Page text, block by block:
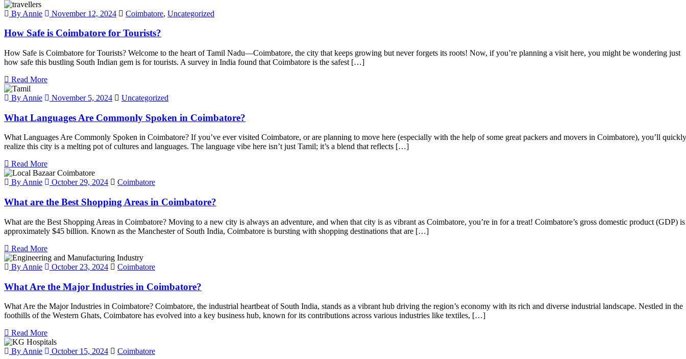
By Annie November 12, 2024 Coimbatore, Uncategorized
How Safe is Coimbatore for Tourists?
How Safe is Coimbatore for Tourists? Welcome to the heart of Tamil Nadu—Coimbatore, the city that keeps growing but never forgets its roots! Now, if you’re planning a visit here, you might be wondering just
how safe this bustling South Indian gem is for tourists. A survey in India found that Coimbatore is the safest […]
Read More
By Annie November 5, 2024 Uncategorized
What Languages Are Commonly Spoken in Coimbatore?
What Languages Are Commonly Spoken in Coimbatore? If you’ve ever visited Coimbatore, or are planning to move here (especially with the help of some great packers and movers in Coimbatore), you’ll quickly
realize this city is a melting pot of cultures and languages. The language vibe here isn’t just Tamil; it’s a blend that reflects […]
Read More
By Annie October 29, 2024 Coimbatore
What are the Best Shopping Areas in Coimbatore?
What are the Best Shopping Areas in Coimbatore? Moving to a new city is always an adventure, and when that city is as vibrant as Coimbatore, you’re in for a treat! Coimbatore’s gross domestic product (GDP) is
approximately $45 billion. Known as the Manchester of South India, Coimbatore is bursting with shopping destinations that are […]
Read More
By Annie October 23, 2024 Coimbatore
What Are the Major Industries in Coimbatore?
What Are the Major Industries in Coimbatore? Coimbatore, the industrial heartbeat of South India, stands as a vibrant hub driving the region’s economy with its rich and diverse industrial landscape. Nestled in the
foothills of the Western Ghats, Coimbatore has evolved into a key business hub, known for its contributions across various industries like textiles, […]
Read More
By Annie October 15, 2024 Coimbatore